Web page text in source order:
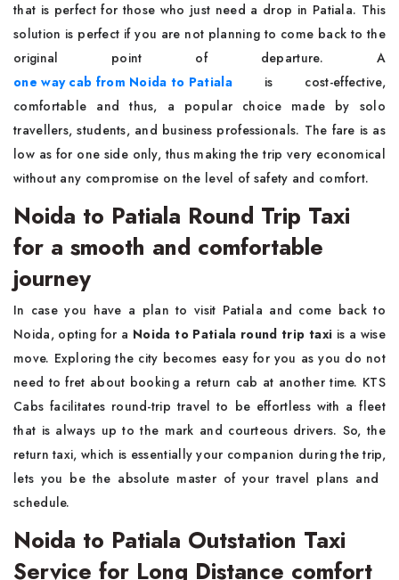
that is perfect for those who just need a drop in Patiala. This
solution is perfect if you are not planning to come back to the
original point of departure. A
one way cab from Noida to Patialais cost-effective,
comfortable and thus, a popular choice made by solo
travellers, students, and business professionals. The fare is as
low as for one side only, thus making the trip very economical
without any compromise on the level of safety and ​‍​‌‍​‍‌​‍​‌‍​‍‌comfort.
Noida to Patiala Round Trip Taxi
for a smooth and comfortable
journey
In​‍​‌‍​‍‌​‍​‌‍​‍‌ case you have a plan to visit Patiala and come back to
Noida, opting for a Noida to Patiala round trip taxi is a wise
move. Exploring the city becomes easy for you as you do not
need to fret about booking a return cab at another time. KTS
Cabs facilitates round-trip travel to be effortless with a fleet
that is always up to the mark and courteous drivers. So, the
return taxi, which is essentially your companion during the trip,
lets you be the absolute master of your travel plans and ​‍​‌‍​‍‌​‍​‌‍​
‍‌schedule.
Noida to Patiala Outstation Taxi
Service for Long Distance comfort